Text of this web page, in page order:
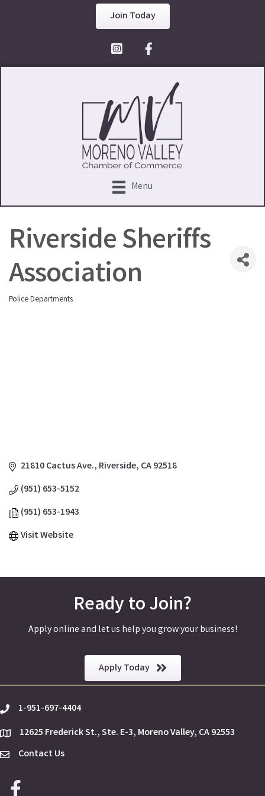
Join Today
Facebook Icon
Menu
Riverside Sheriffs
Association
Categories
Police Departments
21810 Cactus Ave. Riverside CA92518
(951) 653-5152
(951) 653-1943
Visit Website
Ready to Join?
Apply online and let us help you grow your business!
Apply Today
phone1-951-697-4404
location12625 Frederick St., Ste. E-3, Moreno Valley, CA 92553
Envelope Icon
Contact Us
Facebook icon